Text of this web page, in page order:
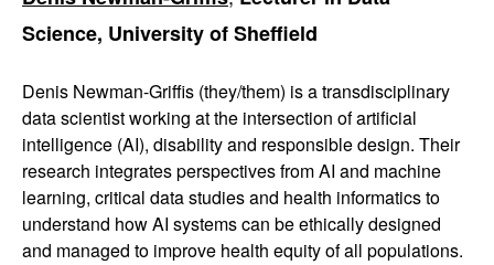
Science, University of Sheffield
Denis Newman-Griffis (they/them) is a transdisciplinary
data scientist working at the intersection of artificial
intelligence (AI), disability and responsible design. Their
research integrates perspectives from AI and machine
learning, critical data studies and health informatics to
understand how AI systems can be ethically designed
and managed to improve health equity of all populations.